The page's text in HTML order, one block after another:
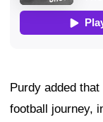
Purdy added
football journey,